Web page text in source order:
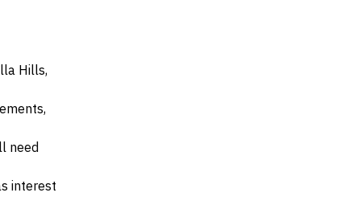
Hills,
need
interest